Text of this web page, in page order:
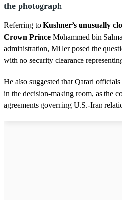
the photograph
Referring to Kushner’s unusually
Crown Prince Mohammed bin
administration, Miller posed the
with no security clearance
He also suggested that Qatari
in the decision-making room, as the
agreements governing U.S.-Iran